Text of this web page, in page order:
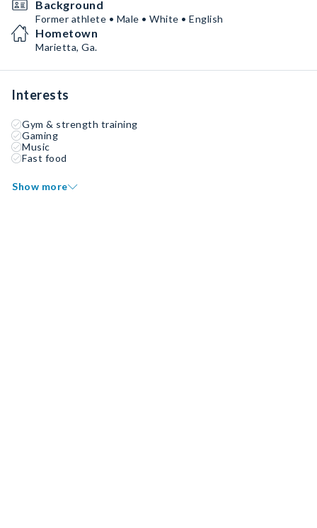
Background
Former athlete • Male • White • English
Hometown
Marietta, Ga.
Interests
Gym & strength training
Gaming
Music
Fast food
Show more